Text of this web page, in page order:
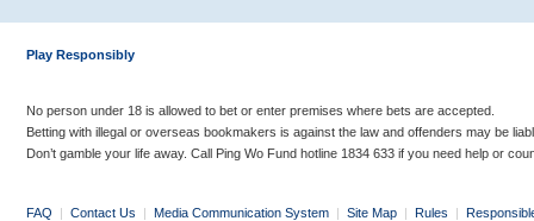
Play Responsibly
No person under 18 is allowed to bet or enter premises where bets are accepted.
Betting with illegal or overseas bookmakers is against the law and offenders may be
Don’t gamble your life away. Call Ping Wo Fund hotline 1834 633 if you need help or
FAQ | Contact Us | Media Communication System | Site Map | Rules |